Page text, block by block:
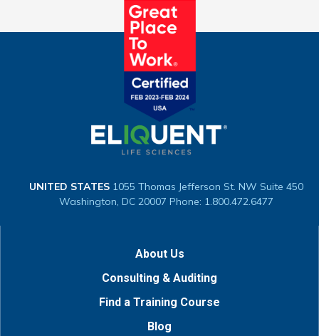
UNITED STATES 1055 Thomas Jefferson St. NW Suite 450
Washington, DC 20007 Phone: 1.800.472.6477
About Us
Consulting & Auditing
Find a Training Course
Blog